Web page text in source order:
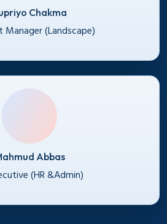
Chakma
Manager (Landscape)
Abbas
(HR &Admin)